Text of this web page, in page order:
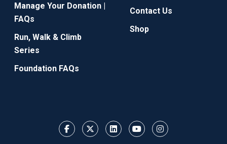
Manage Your Donation |
FAQs
Run, Walk & Climb
Series
Foundation FAQs
Contact Us
Shop